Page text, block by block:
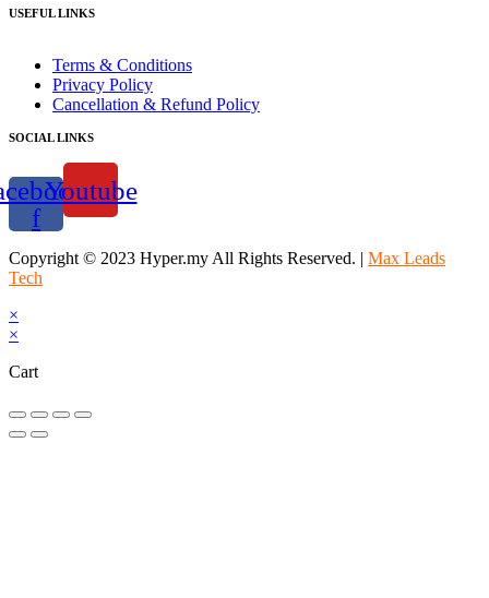
USEFUL LINKS
Terms & Conditions
Privacy Policy
Cancellation & Refund Policy
SOCIAL LINKS
f
Youtube
Copyright © 2023 Hyper.my All Rights Reserved. | Max Leads
Tech
×
×
Cart